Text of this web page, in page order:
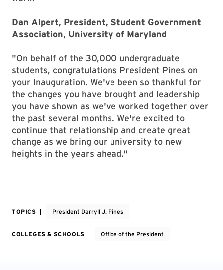
Dan Alpert, President, Student Government
Association, University of Maryland
"On behalf of the 30,000 undergraduate
students, congratulations President Pines on
your Inauguration. We've been so thankful for
the changes you have brought and leadership
you have shown as we've worked together over
the past several months. We're excited to
continue that relationship and create great
change as we bring our university to new
heights in the years ahead."
TOPICS President Darryll J. Pines
COLLEGES & SCHOOLS Office of the President